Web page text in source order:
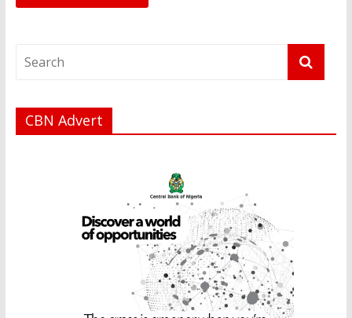
CBN Advert